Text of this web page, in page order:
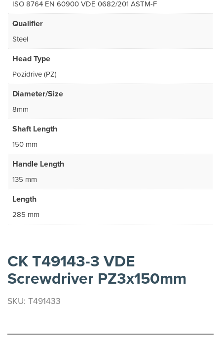
ISO 8764 EN 60900 VDE 0682/201 ASTM-F
Qualifier
Steel
Head Type
Pozidrive (PZ)
Diameter/Size
8mm
Shaft Length
150 mm
Handle Length
135 mm
Length
285 mm
CK T49143-3 VDE
Screwdriver PZ3x150mm
SKU: T491433